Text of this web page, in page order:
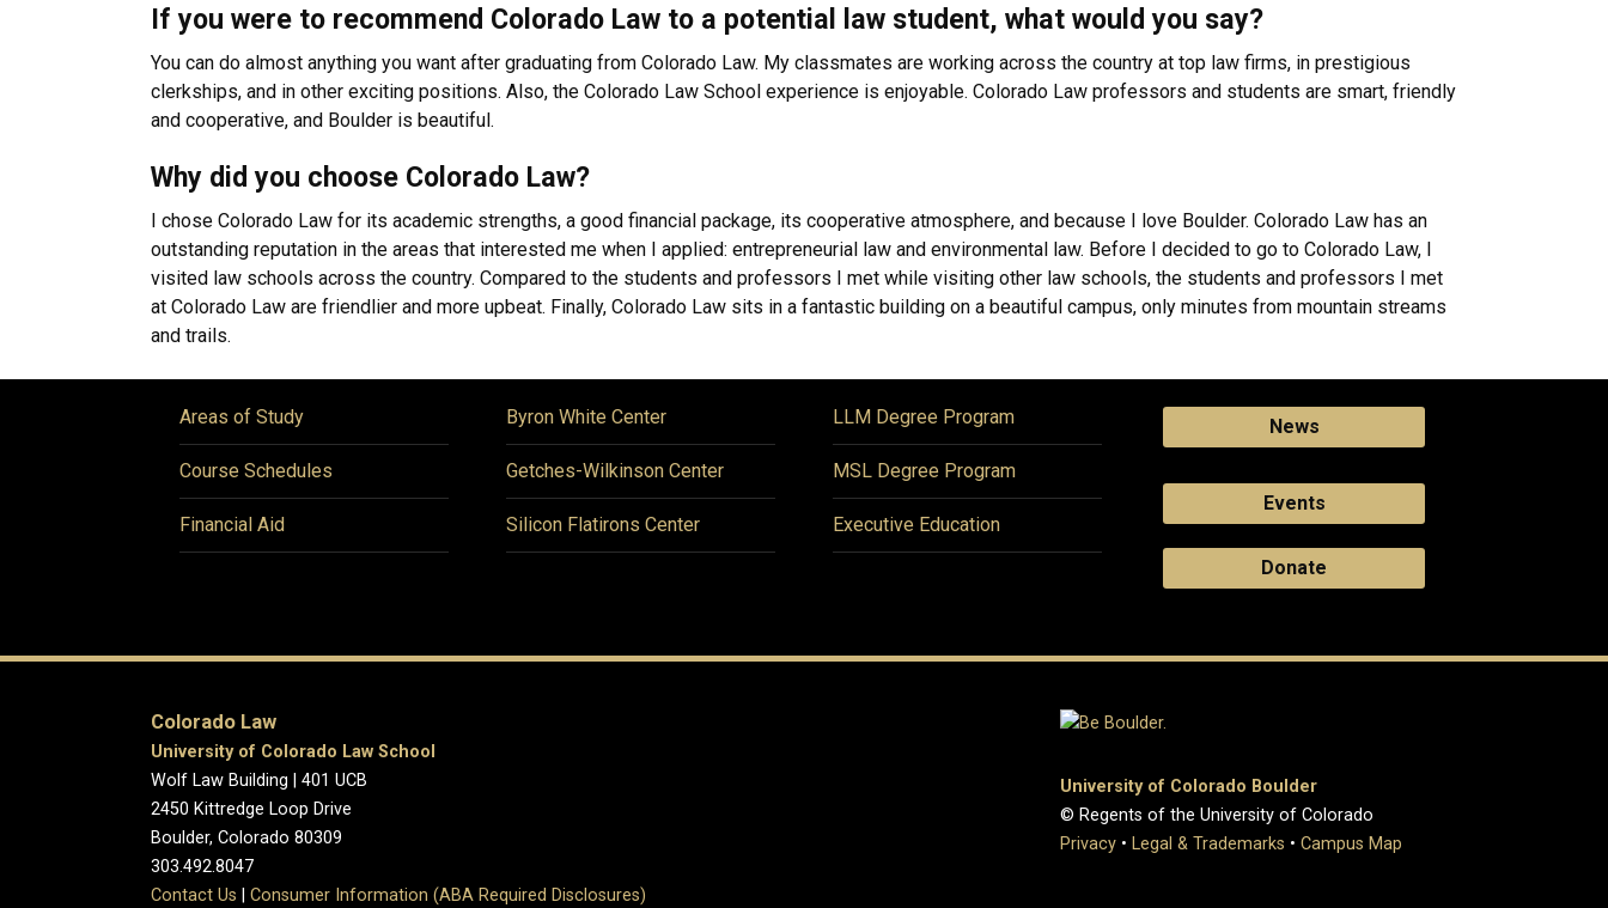
If you were to recommend Colorado Law to a potential law student, what would you say?
You can do almost anything you want after graduating from Colorado Law. My classmates are working across the country at top law firms, in prestigious
clerkships, and in other exciting positions. Also, the Colorado Law School experience is enjoyable. Colorado Law professors and students are smart, friendly
and cooperative, and Boulder is beautiful.
Why did you choose Colorado Law?
I chose Colorado Law for its academic strengths, a good financial package, its cooperative atmosphere, and because I love Boulder. Colorado Law has an
outstanding reputation in the areas that interested me when I applied: entrepreneurial law and environmental law. Before I decided to go to Colorado Law, I
visited law schools across the country. Compared to the students and professors I met while visiting other law schools, the students and professors I met
at Colorado Law are friendlier and more upbeat. Finally, Colorado Law sits in a fantastic building on a beautiful campus, only minutes from mountain streams
and trails.
Areas of Study
Course Schedules
Financial Aid
Byron White Center
Getches-Wilkinson Center
Silicon Flatirons Center
LLM Degree Program
MSL Degree Program
Executive Education
News
Events
Donate
Colorado Law
University of Colorado Law School
Wolf Law Building | 401 UCB
2450 Kittredge Loop Drive
Boulder, Colorado 80309
303.492.8047
Contact Us
Consumer Information (ABA Required Disclosures)
University of Colorado Boulder
© Regents of the University of Colorado
Privacy • Legal & Trademarks • Campus Map